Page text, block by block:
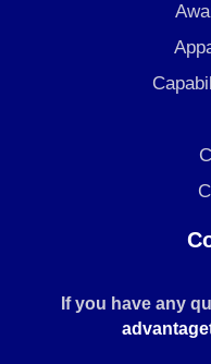
If you have any